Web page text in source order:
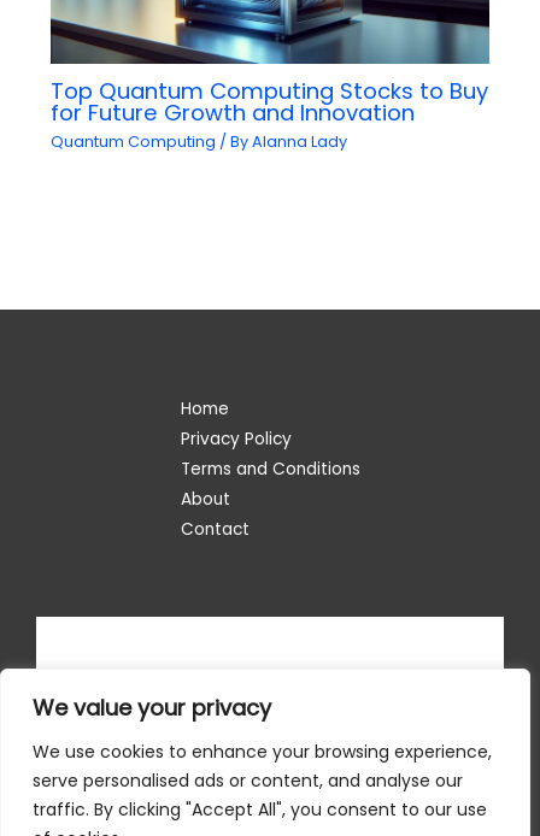
We value your privacy
We use cookies to enhance your browsing experience,
serve personalised ads or content, and analyse our
traffic. By clicking "Accept All", you consent to our use
Top Quantum Computing Stocks to Buy
for Future Growth and Innovation
Quantum Computing / ByAlanna Lady
Home
Privacy Policy
Terms and Conditions
About
Contact